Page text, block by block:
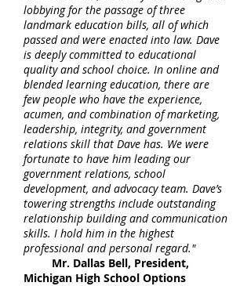
lobbying for the passage of three
landmark education bills, all of which
passed and were enacted into law. Dave
is deeply committed to educational
quality and school choice. In online and
blended learning education, there are
few people who have the experience,
acumen, and combination of marketing,
leadership, integrity, and government
relations skill that Dave has. We were
fortunate to have him leading our
government relations, school
development, and advocacy team. Dave’s
towering strengths include outstanding
relationship building and communication
skills. I hold him in the highest
professional and personal regard."
Mr. Dallas Bell, President,
Michigan High School Options